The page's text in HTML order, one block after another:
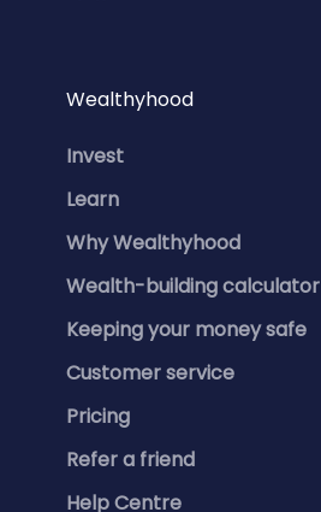
Wealthyhood
Invest
Learn
Why Wealthyhood
Wealth-building calculator
Keeping your money safe
Customer service
Pricing
Refer a friend
Help Centre